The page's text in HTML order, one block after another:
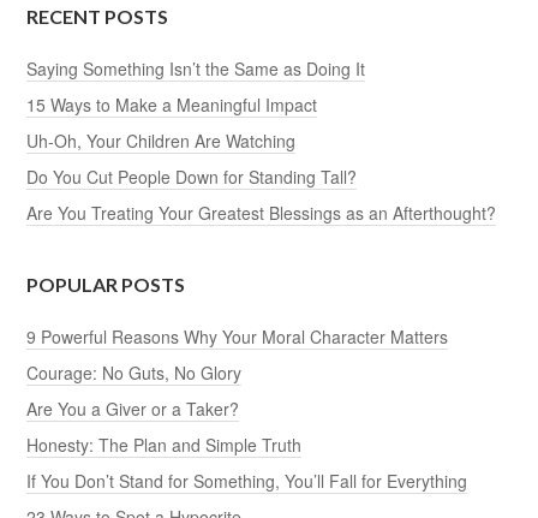
RECENT POSTS
Saying Something Isn’t the Same as Doing It
15 Ways to Make a Meaningful Impact
Uh-Oh, Your Children Are Watching
Do You Cut People Down for Standing Tall?
Are You Treating Your Greatest Blessings as an Afterthought?
POPULAR POSTS
9 Powerful Reasons Why Your Moral Character Matters
Courage: No Guts, No Glory
Are You a Giver or a Taker?
Honesty: The Plan and Simple Truth
If You Don’t Stand for Something, You’ll Fall for Everything